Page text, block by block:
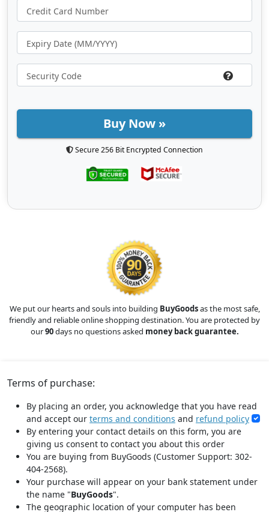
Buy Now »
Secure 256 Bit Encrypted Connection
We put our hearts and souls into building BuyGoodsas the most safe,
friendly and reliable online shopping destination. You are protected by
our90days no questions asked money back guarantee.
Terms of purchase:
By placing an order, you acknowledge that you have read
and accept our terms and conditions and refund policy
By entering your contact details on this form, you are
giving us consent to contact you about this order
You are buying from BuyGoods (Customer Support: 302-
404-2568).
Your purchase will appear on your bank statement under
the name "BuyGoods".
The geographic location of your computer has been